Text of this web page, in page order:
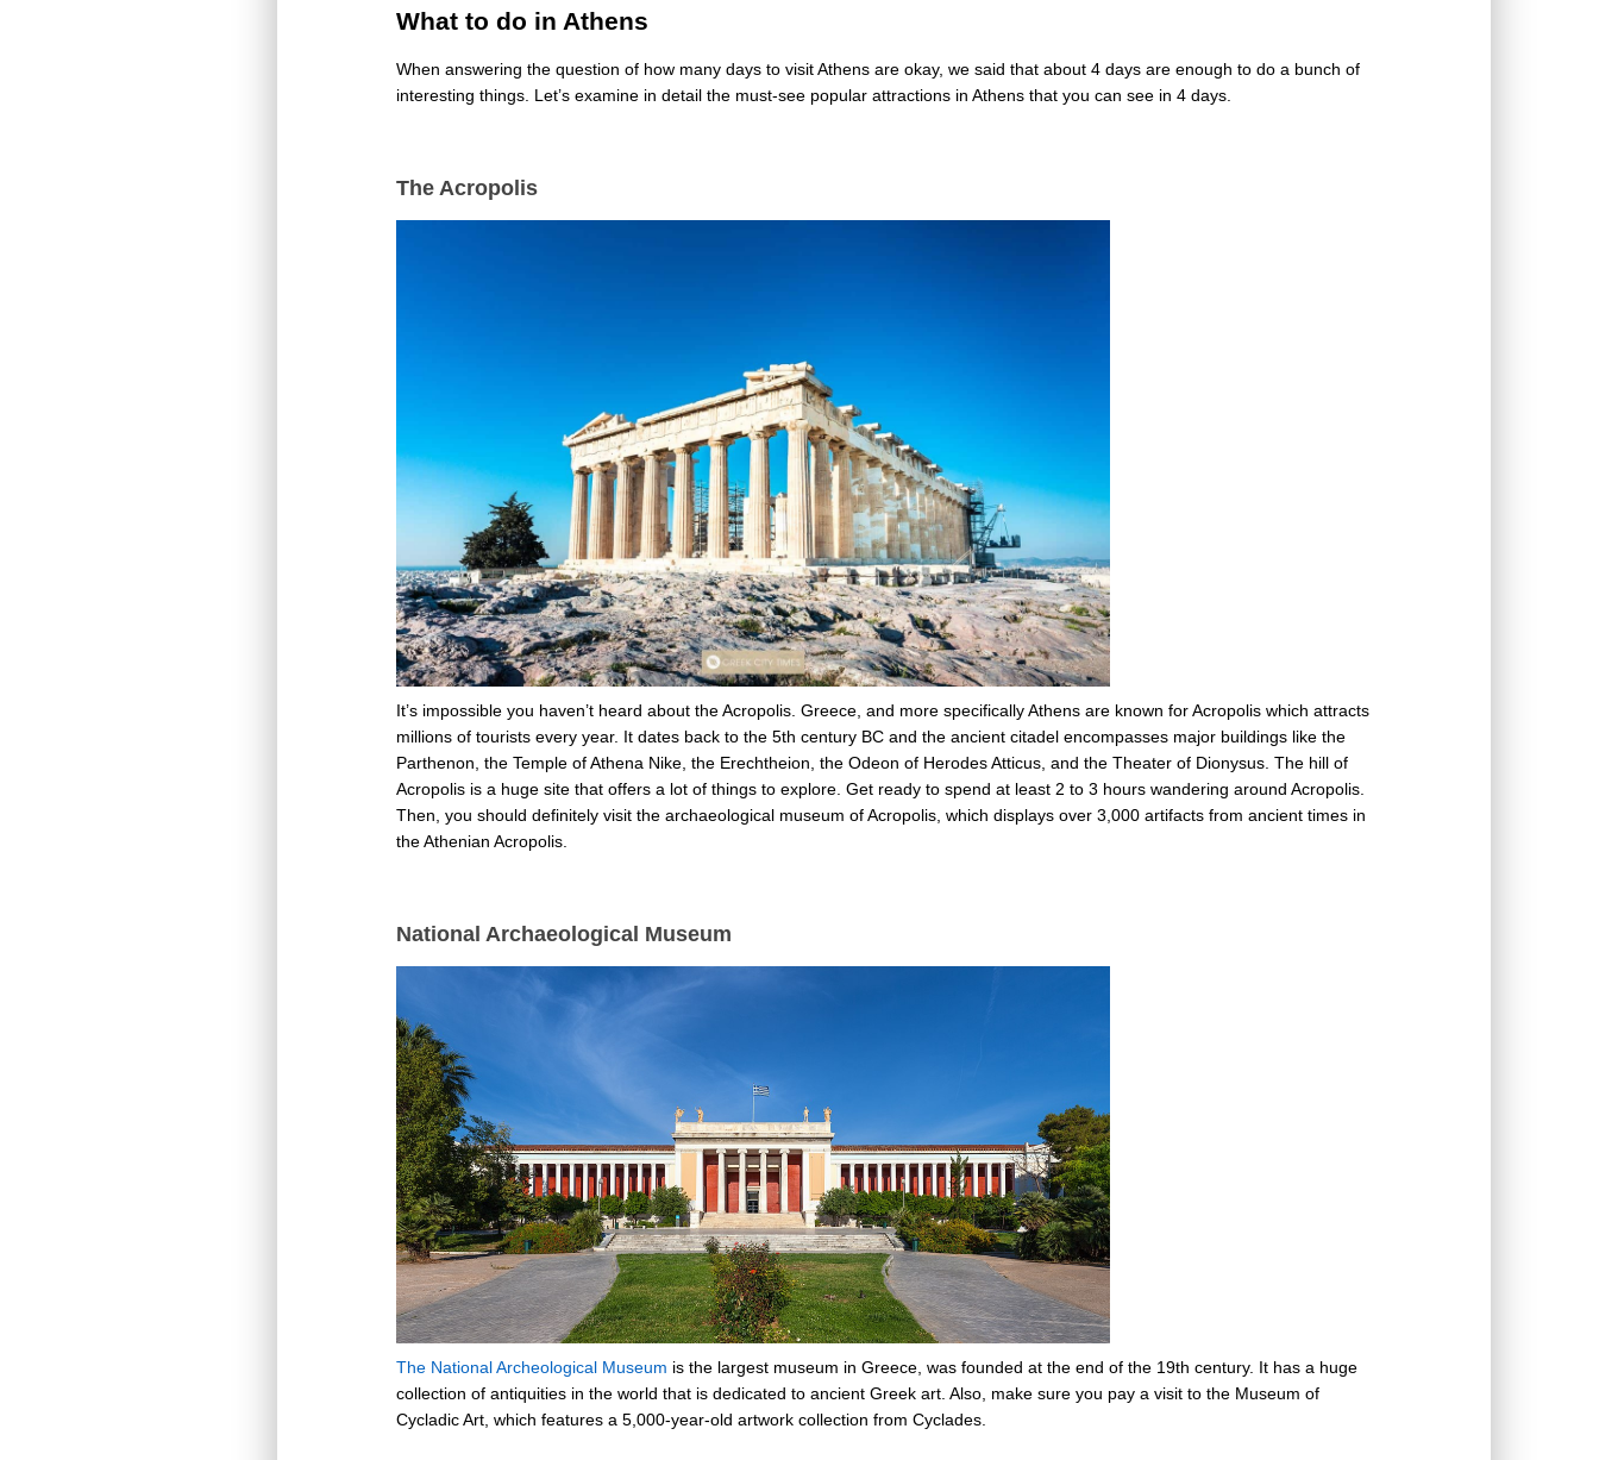
What to do in Athens
When answering the question of how many days to visit Athens are okay, we said that about 4 days are enough to do a bunch of
interesting things. Let’s examine in detail the must-see popular attractions in Athens that you can see in 4 days.
The Acropolis
It’s impossible you haven’t heard about the Acropolis. Greece, and more specifically Athens are known for Acropolis which attracts
millions of tourists every year. It dates back to the 5th century BC and the ancient citadel encompasses major buildings like the
Parthenon, the Temple of Athena Nike, the Erechtheion, the Odeon of Herodes Atticus, and the Theater of Dionysus. The hill of
Acropolis is a huge site that offers a lot of things to explore. Get ready to spend at least 2 to 3 hours wandering around Acropolis.
Then, you should definitely visit the archaeological museum of Acropolis, which displays over 3,000 artifacts from ancient times in
the Athenian Acropolis.
National Archaeological Museum
The National Archeological Museum is the largest museum in Greece, was founded at the end of the 19th century. It has a huge
collection of antiquities in the world that is dedicated to ancient Greek art. Also, make sure you pay a visit to the Museum of
Cycladic Art, which features a 5,000-year-old artwork collection from Cyclades.